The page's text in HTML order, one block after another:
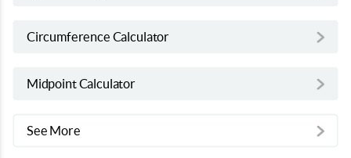
Circumference Calculator
Midpoint Calculator
See More